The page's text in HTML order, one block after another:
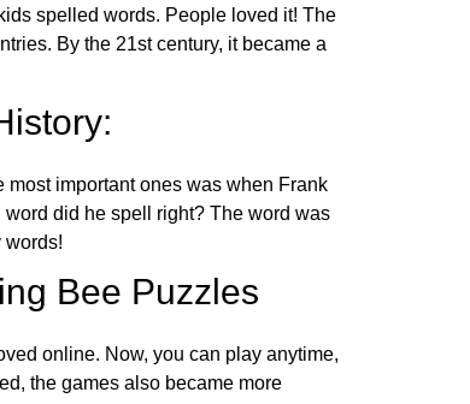
spelled words. People loved it! The
By the 21st century, it became a
important ones was when Frank
did he spell right? The word was
words!
Bee Puzzles
online. Now, you can play anytime,
the games also became more